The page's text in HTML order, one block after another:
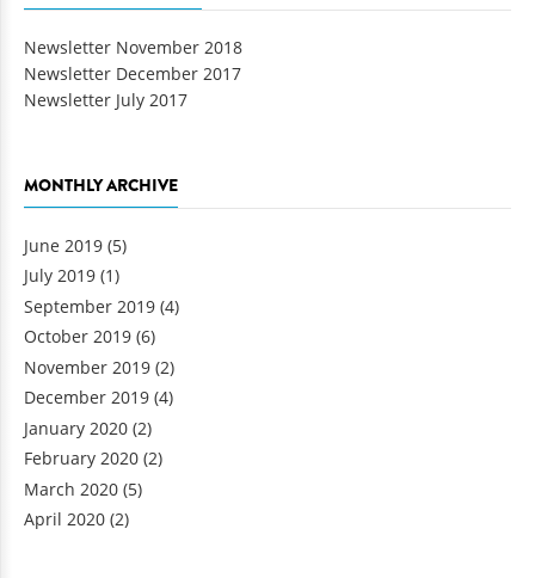
Newsletter November 2018
Newsletter December 2017
Newsletter July 2017
MONTHLY ARCHIVE
June 2019 (5)
July 2019 (1)
September 2019 (4)
October 2019 (6)
November 2019 (2)
December 2019 (4)
January 2020 (2)
February 2020 (2)
March 2020 (5)
April 2020 (2)